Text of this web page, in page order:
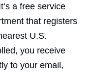
a free service
that registers
U.S.
you receive
to your email,